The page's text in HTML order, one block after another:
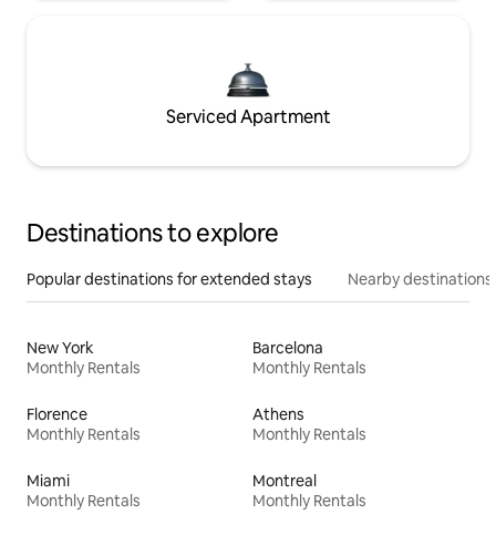
Serviced Apartment
Destinations to explore
Popular destinations for extended stays Nearby destinations
New York
Monthly Rentals
Barcelona
Monthly Rentals
Florence
Monthly Rentals
Athens
Monthly Rentals
Miami
Monthly Rentals
Montreal
Monthly Rentals